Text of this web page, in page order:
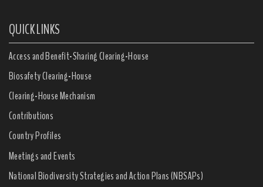
QUICK LINKS
Access and Benefit-Sharing Clearing-House
Biosafety Clearing-House
Clearing-House Mechanism
Contributions
Country Profiles
Meetings and Events
National Biodiversity Strategies and Action Plans (NBSAPs)